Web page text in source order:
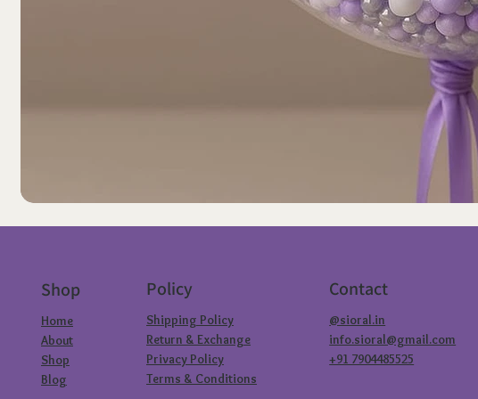
Shop
Home
About
Shop
Blog
Policy
Shipping Policy
Return & Exchange
Privacy Policy
Terms & Conditions
Contact
@sioral.in
info.sioral@gmail.com
+91 7904485525